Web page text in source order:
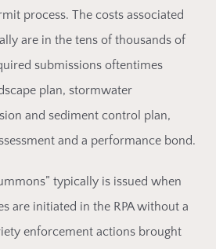
process. The costs associated
are in the tens of thousands of
submissions oftentimes
plan, stormwater
and sediment control plan,
and a performance bond.
typically is issued when
are initiated in the RPA without a
enforcement actions brought